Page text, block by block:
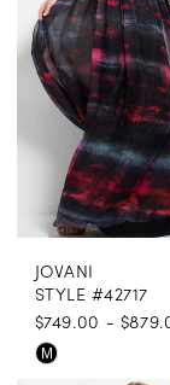
JOVANI
STYLE #42717
$749.00 -
Skip
M